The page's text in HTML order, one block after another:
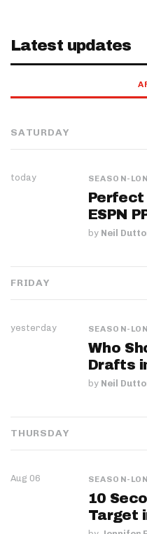
Latest updates
SATURDAY
today SEASON-
Perfect
ESPN
by Neil
FRIDAY
yesterday SEASON-
Who
Drafts
by Neil
THURSDAY
Aug 06 SEASON-
10
Target